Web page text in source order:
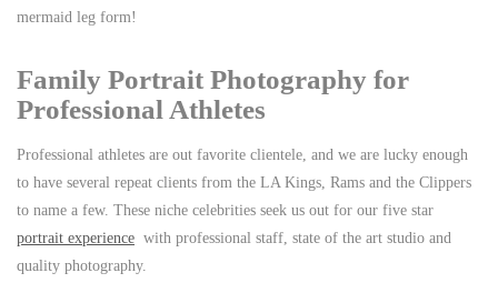
mermaid leg form!
Family Portrait Photography for
Professional Athletes
Professional athletes are out favorite clientele, and we are lucky enough
to have several repeat clients from the LA Kings, Rams and the Clippers
to name a few. These niche celebrities seek us out for our five star
portrait experience with professional staff, state of the art studio and
quality photography.